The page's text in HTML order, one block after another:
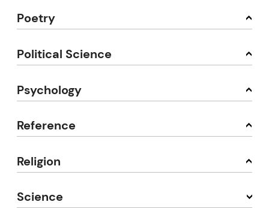
Poetry
Political Science
Psychology
Reference
Religion
Science